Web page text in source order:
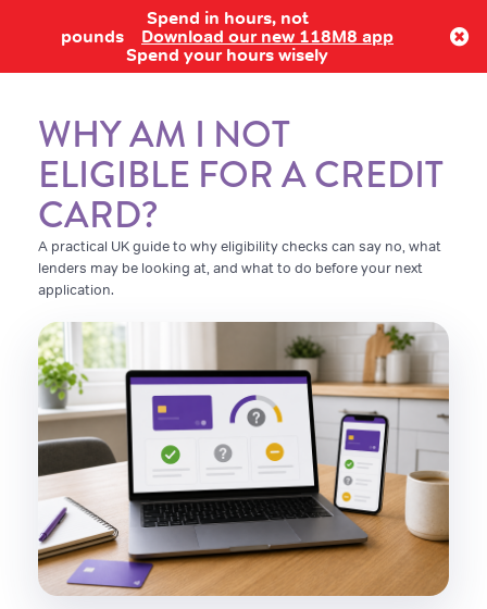
Spend in hours, not
pounds
Download our new 118M8 app
Spend your hours wisely
Log in
WHY AM I NOT
ELIGIBLE FOR A CREDIT
CARD?
A practical UK guide to why eligibility checks can say no, what
lenders may be looking at, and what to do before your next
application.